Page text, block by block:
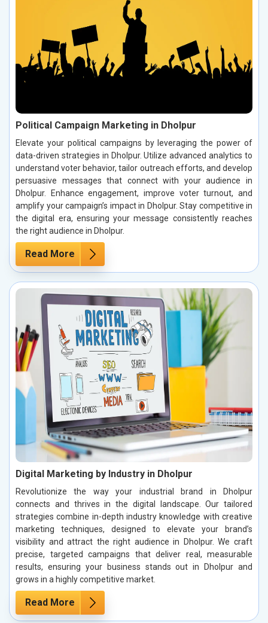
Political Campaign Marketing in Dholpur
Elevate your political campaigns by leveraging the power of
data-driven strategies in Dholpur. Utilize advanced analytics to
understand voter behavior, tailor outreach efforts, and develop
persuasive messages that connect with your audience in
Dholpur. Enhance engagement, improve voter turnout, and
amplify your campaign’s impact in Dholpur. Stay competitive in
the digital era, ensuring your message consistently reaches
the right audience in Dholpur.
Read More
Digital Marketing by Industry in Dholpur
Revolutionize the way your industrial brand in Dholpur
connects and thrives in the digital landscape. Our tailored
strategies combine in-depth industry knowledge with creative
marketing techniques, designed to elevate your brand’s
visibility and attract the right audience in Dholpur. We craft
precise, targeted campaigns that deliver real, measurable
results, ensuring your business stands out in Dholpur and
grows in a highly competitive market.
Read More